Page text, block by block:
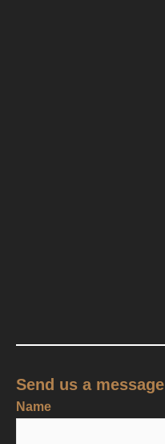
Send us a message
Name